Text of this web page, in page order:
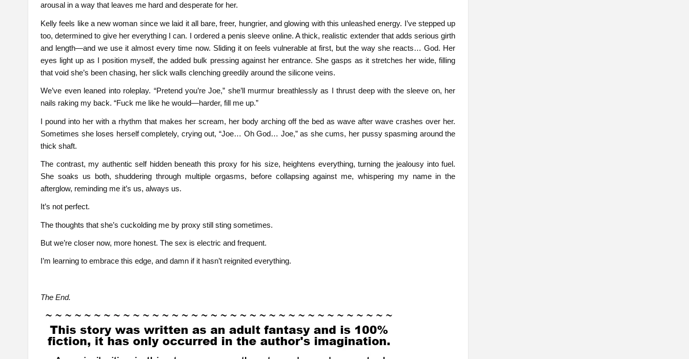
arousal in a way that leaves me hard and desperate for her.
Kelly feels like a new woman since we laid it all bare, freer, hungrier, and glowing with this unleashed energy. I’ve stepped up
too, determined to give her everything I can. I ordered a penis sleeve online. A thick, realistic extender that adds serious girth
and length—and we use it almost every time now. Sliding it on feels vulnerable at first, but the way she reacts… God. Her
eyes light up as I position myself, the added bulk pressing against her entrance. She gasps as it stretches her wide, filling
that void she’s been chasing, her slick walls clenching greedily around the silicone veins.
We’ve even leaned into roleplay. “Pretend you’re Joe,” she’ll murmur breathlessly as I thrust deep with the sleeve on, her
nails raking my back. “Fuck me like he would—harder, fill me up.”
I pound into her with a rhythm that makes her scream, her body arching off the bed as wave after wave crashes over her.
Sometimes she loses herself completely, crying out, “Joe… Oh God… Joe,” as she cums, her pussy spasming around the
thick shaft.
The contrast, my authentic self hidden beneath this proxy for his size, heightens everything, turning the jealousy into fuel.
She soaks us both, shuddering through multiple orgasms, before collapsing against me, whispering my name in the
afterglow, reminding me it’s us, always us.
It’s not perfect.
The thoughts that she’s cuckolding me by proxy still sting sometimes.
But we’re closer now, more honest. The sex is electric and frequent.
I’m learning to embrace this edge, and damn if it hasn’t reignited everything.
The End.